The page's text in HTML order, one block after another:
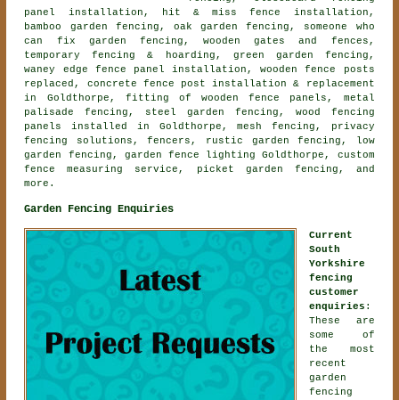
panel installation, hit & miss fence installation,
bamboo garden fencing, oak garden fencing, someone who
can fix garden fencing, wooden gates and fences,
temporary fencing & hoarding, green garden fencing,
waney edge fence panel installation, wooden fence posts
replaced, concrete fence post installation & replacement
in Goldthorpe, fitting of wooden fence panels, metal
palisade fencing, steel garden fencing, wood fencing
panels installed in Goldthorpe, mesh fencing, privacy
fencing solutions, fencers, rustic garden fencing, low
garden fencing, garden fence lighting Goldthorpe, custom
fence measuring service, picket garden fencing, and
more.
Garden Fencing Enquiries
Current
South
Yorkshire
fencing
customer
enquiries :
These are
some of
the most
recent
garden
fencing